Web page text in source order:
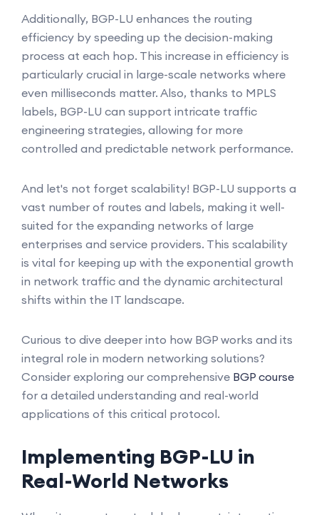
Additionally, BGP-LU enhances the routing
efficiency by speeding up the decision-making
process at each hop. This increase in efficiency is
particularly crucial in large-scale networks where
even milliseconds matter. Also, thanks to MPLS
labels, BGP-LU can support intricate traffic
engineering strategies, allowing for more
controlled and predictable network performance.
And let's not forget scalability! BGP-LU supports a
vast number of routes and labels, making it well-
suited for the expanding networks of large
enterprises and service providers. This scalability
is vital for keeping up with the exponential growth
in network traffic and the dynamic architectural
shifts within the IT landscape.
Curious to dive deeper into how BGP works and its
integral role in modern networking solutions?
Consider exploring our comprehensive BGP course
for a detailed understanding and real-world
applications of this critical protocol.
Implementing BGP-LU in
Real-World Networks